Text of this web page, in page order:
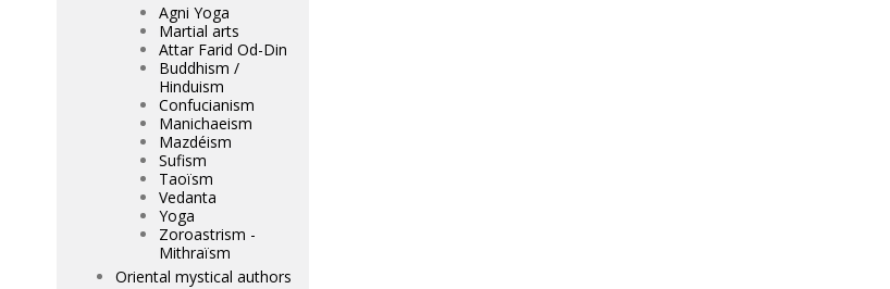
Agni Yoga
Martial arts
Attar Farid Od-Din
Buddhism /
Hinduism
Confucianism
Manichaeism
Mazdéism
Sufism
Taoïsm
Vedanta
Yoga
Zoroastrism -
Mithraïsm
Oriental mystical authors